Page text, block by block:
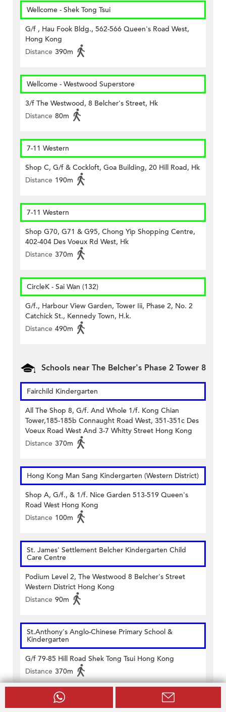
Wellcome - Shek Tong Tsui
G/f , Hau Fook Bldg., 562-566 Queen's Road West,
Hong Kong
Distance 390m
Wellcome - Westwood Superstore
3/f The Westwood, 8 Belcher's Street, Hk
Distance 80m
7-11 Western
Shop C, G/f & Cockloft, Goa Building, 20 Hill Road, Hk
Distance 190m
7-11 Western
Shop G70, G71 & G95, Chong Yip Shopping Centre,
402-404 Des Voeux Rd West, Hk
Distance 370m
CircleK - Sai Wan (132)
G/f., Harbour View Garden, Tower Iii, Phase 2, No. 2
Catchick St., Kennedy Town, H.k.
Distance 490m
Schools near The Belcher's Phase 2 Tower 8
Fairchild Kindergarten
All The Shop 8, G/f. And Whole 1/f. Kong Chian
Tower,185-185b Connaught Road West, 351-351c Des
Voeux Road West And 3-7 Whitty Street Hong Kong
Distance 370m
Hong Kong Man Sang Kindergarten (Western District)
Shop A, G/f., & 1/f. Nice Garden 513-519 Queen's
Road West Hong Kong
Distance 100m
St. James' Settlement Belcher Kindergarten Child
Care Centre
Podium Level 2, The Westwood 8 Belcher's Street
Western District Hong Kong
Distance 90m
St.Anthony's Anglo-Chinese Primary School &
Kindergarten
G/f 79-85 Hill Road Shek Tong Tsui Hong Kong
Distance 370m
Victoria (Belcher) Kindergarten